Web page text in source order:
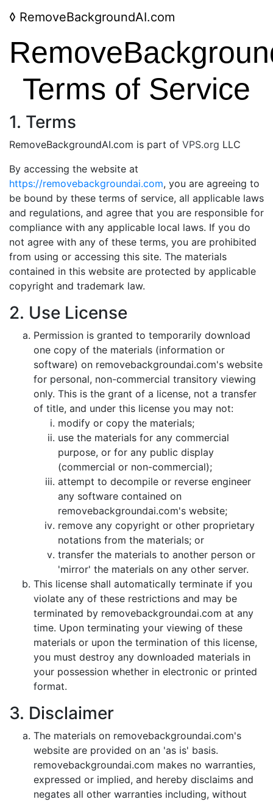
◊ RemoveBackgroundAI.com
Terms of Service
1. Terms
RemoveBackgroundAI.com is part of VPS.org LLC
By accessing the website at
https://removebackgroundai.com, you are agreeing to
be bound by these terms of service, all applicable laws
and regulations, and agree that you are responsible for
compliance with any applicable local laws. If you do
not agree with any of these terms, you are prohibited
from using or accessing this site. The materials
contained in this website are protected by applicable
copyright and trademark law.
2. Use License
Permission is granted to temporarily download
one copy of the materials (information or
software) on removebackgroundai.com's website
for personal, non-commercial transitory viewing
only. This is the grant of a license, not a transfer
of title, and under this license you may not:
modify or copy the materials;
use the materials for any commercial
purpose, or for any public display
(commercial or non-commercial);
attempt to decompile or reverse engineer
any software contained on
removebackgroundai.com's website;
remove any copyright or other proprietary
notations from the materials; or
transfer the materials to another person or
'mirror' the materials on any other server.
This license shall automatically terminate if you
violate any of these restrictions and may be
terminated by removebackgroundai.com at any
time. Upon terminating your viewing of these
materials or upon the termination of this license,
you must destroy any downloaded materials in
your possession whether in electronic or printed
format.
3. Disclaimer
The materials on removebackgroundai.com's
website are provided on an 'as is' basis.
removebackgroundai.com makes no warranties,
expressed or implied, and hereby disclaims and
negates all other warranties including, without